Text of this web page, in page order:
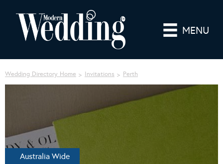
MENU
Wedding Directory Home Invitations Perth
Australia Wide